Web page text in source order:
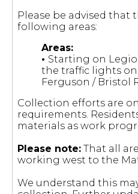
Please be advised
following areas:
Areas:
• Starting on
the traffic lights on
Ferguson / Bristol
Collection efforts are
requirements.
materials as work
Please note: That all
working west to the
We understand this